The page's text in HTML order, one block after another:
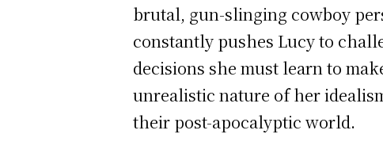
brutal, gun-slinging cowboy
constantly pushes Lucy to
decisions she must learn to
unrealistic nature of her
their post-apocalyptic world.